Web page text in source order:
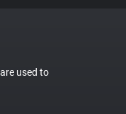
used to